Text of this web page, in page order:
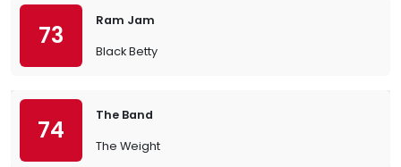
73
Ram Jam
Black Betty
74
The Band
The Weight